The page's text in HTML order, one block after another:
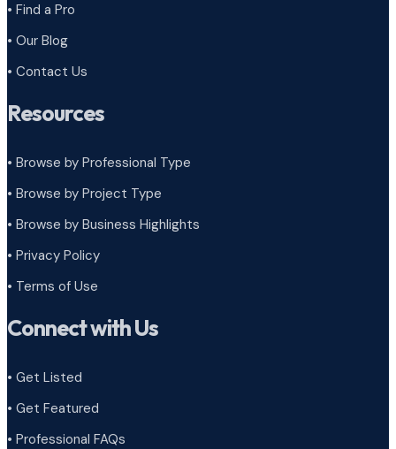
• Find a Pro
• Our Blog
• Contact Us
Resources
• Browse by Professional Type
• Browse by Project Type
• Browse by Business Highlights
• Privacy Policy
• Terms of Use
Connect with Us
• Get Listed
• Get Featured
• Professional FAQs